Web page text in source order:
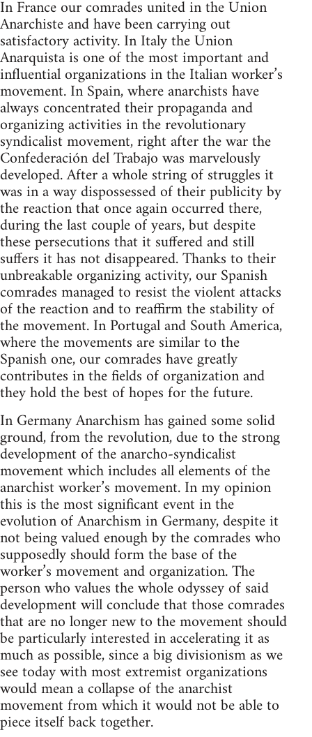
In France our comrades united in the Union
Anarchiste and have been carrying out
satisfactory activity. In Italy the Union
Anarquista is one of the most important and
influential organizations in the Italian worker’s
movement. In Spain, where anarchists have
always concentrated their propaganda and
organizing activities in the revolutionary
syndicalist movement, right after the war the
Confederación del Trabajo was marvelously
developed. After a whole string of struggles it
was in a way dispossessed of their publicity by
the reaction that once again occurred there,
during the last couple of years, but despite
these persecutions that it suffered and still
suffers it has not disappeared. Thanks to their
unbreakable organizing activity, our Spanish
comrades managed to resist the violent attacks
of the reaction and to reaffirm the stability of
the movement. In Portugal and South America,
where the movements are similar to the
Spanish one, our comrades have greatly
contributes in the fields of organization and
they hold the best of hopes for the future.
In Germany Anarchism has gained some solid
ground, from the revolution, due to the strong
development of the anarcho-syndicalist
movement which includes all elements of the
anarchist worker’s movement. In my opinion
this is the most significant event in the
evolution of Anarchism in Germany, despite it
not being valued enough by the comrades who
supposedly should form the base of the
worker’s movement and organization. The
person who values the whole odyssey of said
development will conclude that those comrades
that are no longer new to the movement should
be particularly interested in accelerating it as
much as possible, since a big divisionism as we
see today with most extremist organizations
would mean a collapse of the anarchist
movement from which it would not be able to
piece itself back together.